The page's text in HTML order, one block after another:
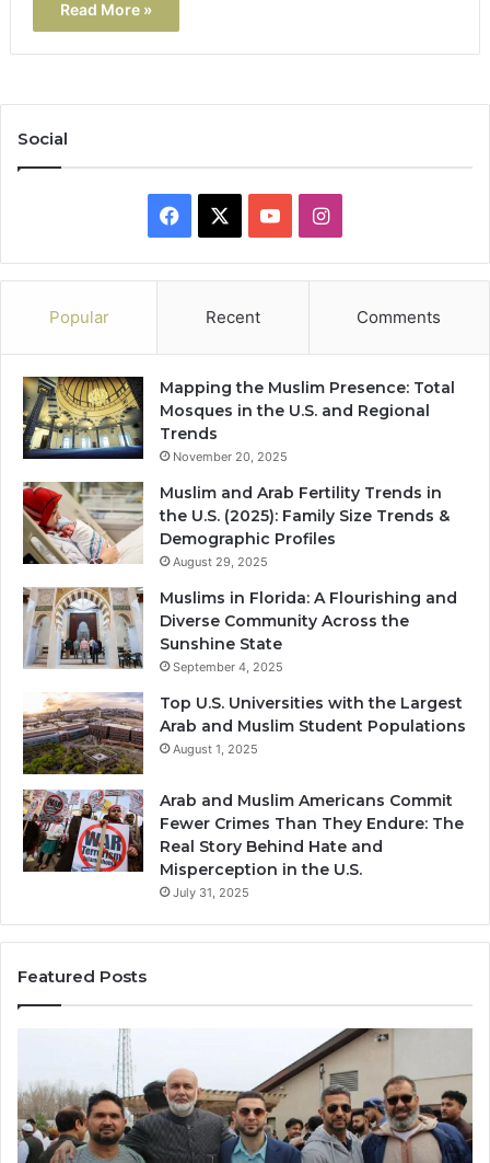
Read More »
Social
Facebook YouTubeInstagram
Popular Recent Comments
Mapping the Muslim Presence: Total
Mosques in the U.S. and Regional
Trends
November 20, 2025
Muslim and Arab Fertility Trends in
the U.S. (2025): Family Size Trends &
Demographic Profiles
August 29, 2025
Muslims in Florida: A Flourishing and
Diverse Community Across the
Sunshine State
September 4, 2025
Top U.S. Universities with the Largest
Arab and Muslim Student Populations
August 1, 2025
Arab and Muslim Americans Commit
Fewer Crimes Than They Endure: The
Real Story Behind Hate and
Misperception in the U.S.
July 31, 2025
Featured Posts
Newark,
NJ:
Community
Growth,